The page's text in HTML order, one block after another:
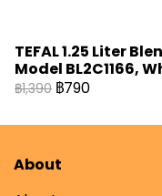
TEFAL 1.25 Liter
Model BL2C1166,
฿1,390 ฿790
About